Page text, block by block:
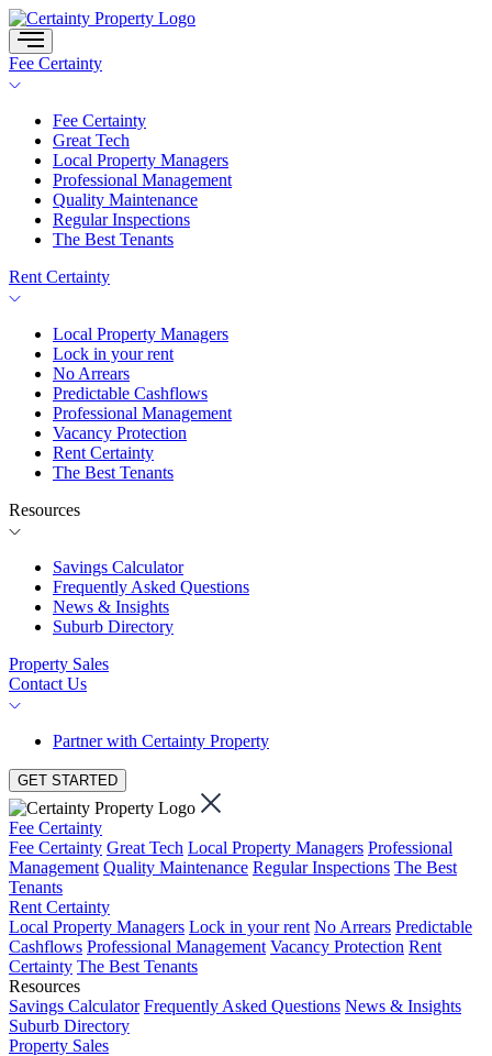
Skip
to
content
Fee Certainty
Fee Certainty
Great Tech
Local Property Managers
Professional Management
Quality Maintenance
Regular Inspections
The Best Tenants
Rent Certainty
Local Property Managers
Lock in your rent
No Arrears
Predictable Cashflows
Professional Management
Vacancy Protection
Rent Certainty
The Best Tenants
Resources
Savings Calculator
Frequently Asked Questions
News & Insights
Suburb Directory
Property Sales
Contact Us
Partner with Certainty Property
GET STARTED
Fee Certainty
Fee Certainty Great Tech Local Property Managers Professional
Management Quality Maintenance Regular Inspections The Best
Tenants
Rent Certainty
Local Property Managers Lock in your rent No Arrears Predictable
Cashflows Professional Management Vacancy Protection Rent
Certainty The Best Tenants
Resources
Savings Calculator Frequently Asked Questions News & Insights
Suburb Directory
Property Sales